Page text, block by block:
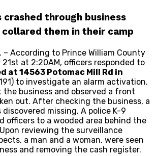
crashed through business
them in their camp
– According to Prince William County
21st at 2:20AM, officers responded to
at 14563 Potomac Mill Rd in
to investigate an alarm activation.
the business and observed a front
out. After checking the business, a
missing. A police K-9
officers to a wooded area behind the
reviewing the surveillance
a man and a woman, were seen
and removing the cash register.